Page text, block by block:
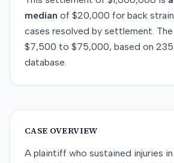
median of $20,000 for back
cases resolved by settlement.
$7,500 to $75,000, based on 235
database.
CASE OVERVIEW
A plaintiff who sustained injuries